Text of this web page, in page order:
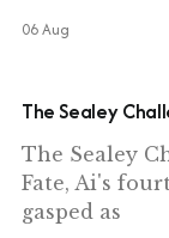
06 Aug
The Sealey
The Sealey
Fate, Ai's
gasped as